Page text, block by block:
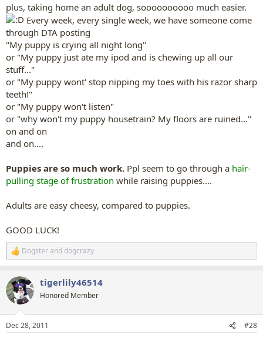
plus, taking home an adult dog, soooooooooo much easier.
Every week, every single week, we have someone come
through DTA posting
"My puppy is crying all night long"
or "My puppy just ate my ipod and is chewing up all our
stuff..."
or "My puppy wont' stop nipping my toes with his razor sharp
teeth!"
or "My puppy won't listen"
or "why won't my puppy housetrain? My floors are ruined..."
on and on
and on....
Puppies are so much work. Ppl seem to go through a hair-
pulling stage of frustration while raising puppies....
Adults are easy cheesy, compared to puppies.
GOOD LUCK!
R
e
c
t
i
s
Dogsteranddogcrazy
tigerlily46514
Honored Member
Dec 28, 2011 #28